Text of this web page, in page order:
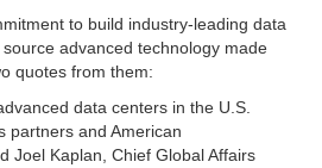
to build industry-leading data
advanced technology made
quotes from them:
data centers in the U.S.
partners and American
Joel Kaplan, Chief Global Affairs